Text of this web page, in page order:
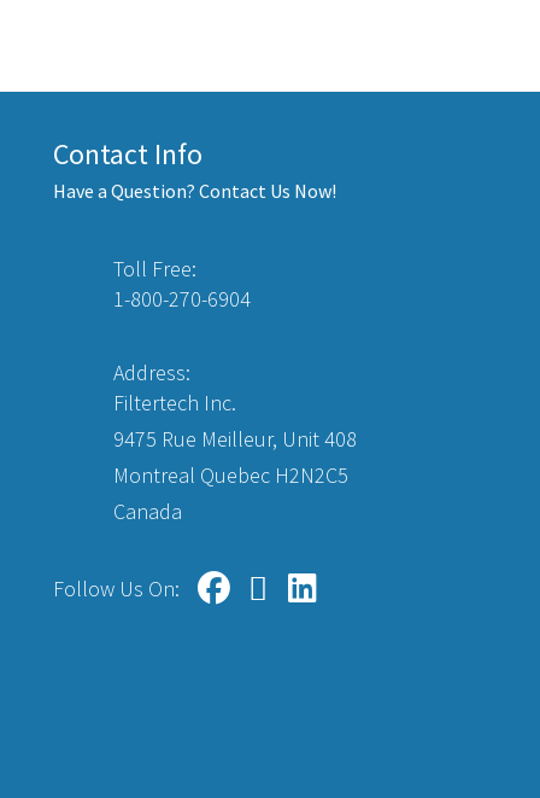
Contact Info
Have a Question? Contact Us Now!
Toll Free:
1-800-270-6904
Address:
Filtertech Inc.
9475 Rue Meilleur, Unit 408
Montreal Quebec H2N2C5
Canada
Follow Us On: